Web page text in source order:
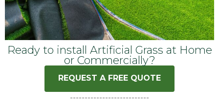
Ready to install Artificial Grass at Home
or Commercially?
REQUEST A FREE QUOTE
---------------------------